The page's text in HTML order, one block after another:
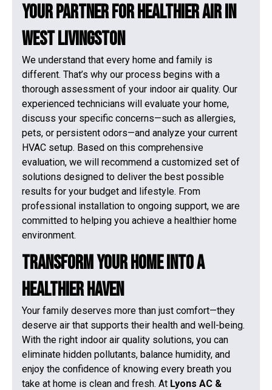
Your Partner for Healthier Air in
West Livingston
We understand that every home and family is
different. That’s why our process begins with a
thorough assessment of your indoor air quality. Our
experienced technicians will evaluate your home,
discuss your specific concerns—such as allergies,
pets, or persistent odors—and analyze your current
HVAC setup. Based on this comprehensive
evaluation, we will recommend a customized set of
solutions designed to deliver the best possible
results for your budget and lifestyle. From
professional installation to ongoing support, we are
committed to helping you achieve a healthier home
environment.
Transform Your Home Into a
Healthier Haven
Your family deserves more than just comfort—they
deserve air that supports their health and well-being.
With the right indoor air quality solutions, you can
eliminate hidden pollutants, balance humidity, and
enjoy the confidence of knowing every breath you
take at home is clean and fresh. At Lyons AC &